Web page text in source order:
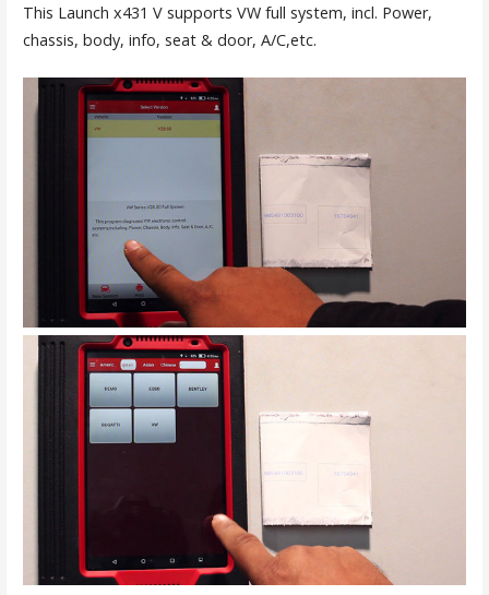
This Launch x431 V supports VW full system, incl. Power,
chassis, body, info, seat & door, A/C,etc.